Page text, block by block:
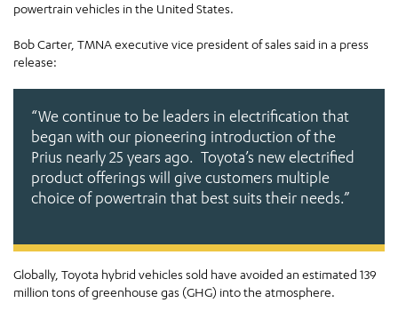
powertrain vehicles in the United States.
Bob Carter, TMNA executive vice president of sales said in a press
release:
“We continue to be leaders in electrification that
began with our pioneering introduction of the
Prius nearly 25 years ago. Toyota’s new electrified
product offerings will give customers multiple
choice of powertrain that best suits their needs.”
Globally, Toyota hybrid vehicles sold have avoided an estimated 139
million tons of greenhouse gas (GHG) into the atmosphere.